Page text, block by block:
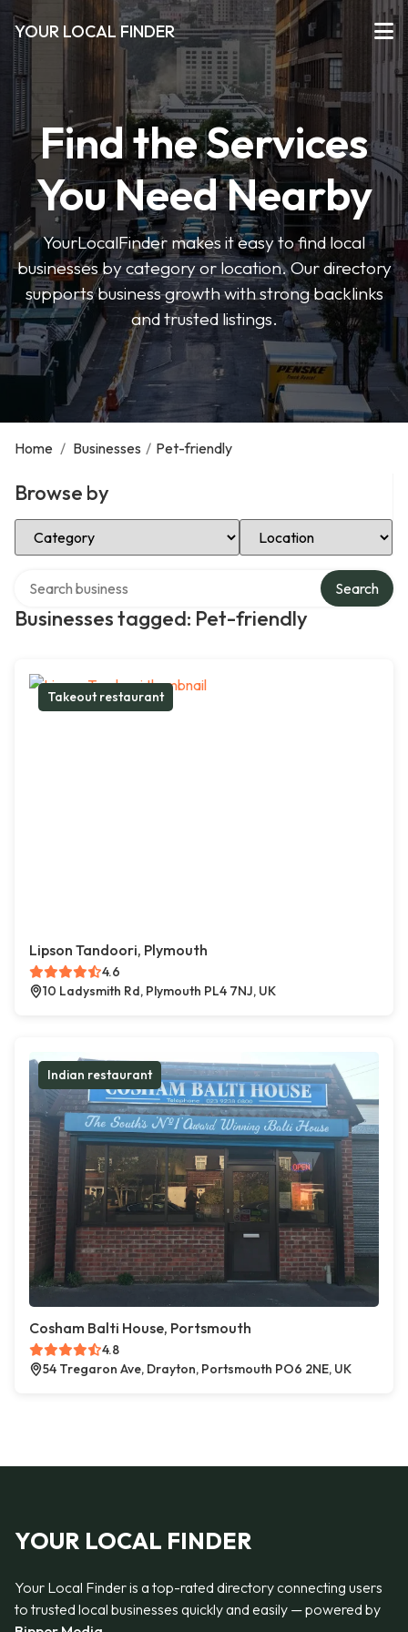
YOUR LOCAL FINDER
Find the Services
You Need Nearby
YourLocalFinder makes it easy to find local
businesses by category or location. Our directory
supports business growth with strong backlinks
and trusted listings.
Home / Businesses / Pet-friendly
Browse by
Select Category Select Location
Businesses tagged: Pet-friendly
Search
Takeout restaurant
Lipson Tandoori, Plymouth
4.6
10 Ladysmith Rd, Plymouth PL4 7NJ, UK
Indian restaurant
Cosham Balti House, Portsmouth
4.8
54 Tregaron Ave, Drayton, Portsmouth PO6 2NE, UK
YOUR LOCAL FINDER
Your Local Finder is a top-rated directory connecting users
to trusted local businesses quickly and easily — powered by